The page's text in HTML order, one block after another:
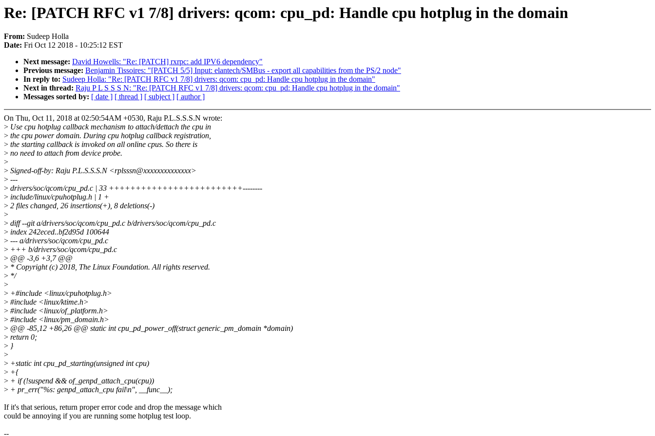
Re: [PATCH RFC v1 7/8] drivers: qcom: cpu_pd: Handle cpu hotplug in the domain
From: Sudeep Holla
Date: Fri Oct 12 2018 - 10:25:12 EST
Next message: David Howells: "Re: [PATCH] rxrpc: add IPV6 dependency"
Previous message: Benjamin Tissoires: "[PATCH 5/5] Input: elantech/SMBus - export all capabilities from the PS/2 node"
In reply to: Sudeep Holla: "Re: [PATCH RFC v1 7/8] drivers: qcom: cpu_pd: Handle cpu hotplug in the domain"
Next in thread: Raju P L S S S N: "Re: [PATCH RFC v1 7/8] drivers: qcom: cpu_pd: Handle cpu hotplug in the domain"
Messages sorted by: [ date ] [ thread ] [ subject ] [ author ]
On Thu, Oct 11, 2018 at 02:50:54AM +0530, Raju P.L.S.S.S.N wrote:
> Use cpu hotplug callback mechanism to attach/dettach the cpu in
> the cpu power domain. During cpu hotplug callback registration,
> the starting callback is invoked on all online cpus. So there is
> no need to attach from device probe.
>
> Signed-off-by: Raju P.L.S.S.S.N <rplsssn@xxxxxxxxxxxxxx>
> ---
> drivers/soc/qcom/cpu_pd.c | 33 +++++++++++++++++++++++++--------
> include/linux/cpuhotplug.h | 1 +
> 2 files changed, 26 insertions(+), 8 deletions(-)
>
> diff --git a/drivers/soc/qcom/cpu_pd.c b/drivers/soc/qcom/cpu_pd.c
> index 242eced..bf2d95d 100644
> --- a/drivers/soc/qcom/cpu_pd.c
> +++ b/drivers/soc/qcom/cpu_pd.c
> @@ -3,6 +3,7 @@
> * Copyright (c) 2018, The Linux Foundation. All rights reserved.
> */
>
> +#include <linux/cpuhotplug.h>
> #include <linux/ktime.h>
> #include <linux/of_platform.h>
> #include <linux/pm_domain.h>
> @@ -85,12 +86,26 @@ static int cpu_pd_power_off(struct generic_pm_domain *domain)
> return 0;
> }
>
> +static int cpu_pd_starting(unsigned int cpu)
> +{
> + if (!suspend && of_genpd_attach_cpu(cpu))
> + pr_err("%s: genpd_attach_cpu fail\n", __func__);
If it's that serious, return proper error code and drop the message which
could be annoying if you are running some hotplug test loop.
--